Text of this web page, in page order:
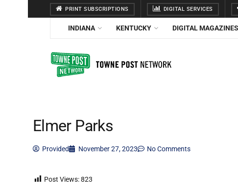
PRINT SUBSCRIPTIONS DIGITAL SERVICES
INDIANA KENTUCKY DIGITAL MAGAZINES
Elmer Parks
Provided November 27, 2023 No Comments
Post Views:823